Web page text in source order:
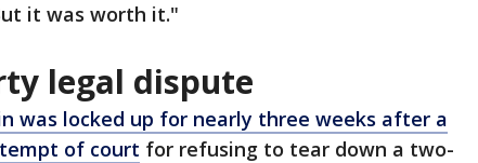
it was worth it."
legal dispute
was locked up for nearly three weeks after a
of court for refusing to tear down a two-